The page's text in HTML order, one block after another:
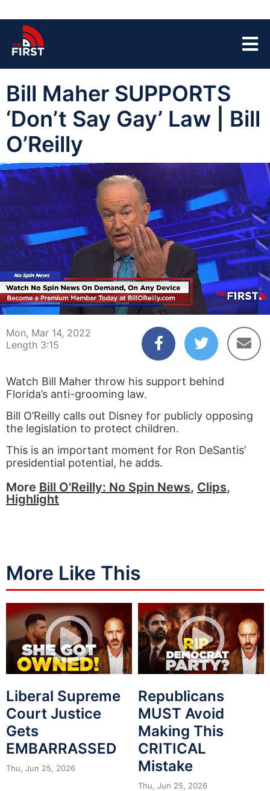
Bill Maher SUPPORTS
‘Don’t Say Gay’ Law | Bill
O’Reilly
00:03 03:15
Mon, Mar 14, 2022
Length 3:15
Watch Bill Maher throw his support behind
Florida’s anti-grooming law.
Bill O’Reilly calls out Disney for publicly opposing
the legislation to protect children.
This is an important moment for Ron DeSantis’
presidential potential, he adds.
More Bill O'Reilly: No Spin News, Clips,
Highlight
More Like This
Liberal Supreme
Court Justice
Gets
EMBARRASSED
Thu, Jun 25, 2026
Republicans
MUST Avoid
Making This
CRITICAL
Mistake
Thu, Jun 25, 2026